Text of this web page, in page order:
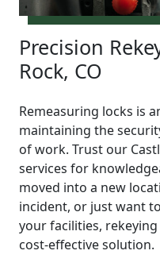
Precision
Rock, CO
Remeasuring locks is
maintaining the
of work. Trust our
services for
moved into a new
incident, or just want
your facilities,
cost-effective solution.